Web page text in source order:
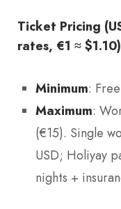
Ticket Pricing
rates, €1 ≈ $1.10)
Minimum:
Maximum:
(€15). Single
USD; Holiyay
nights +